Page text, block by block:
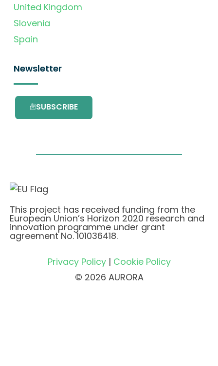
United Kingdom
Slovenia
Spain
Newsletter
SUBSCRIBE
This project has received funding from the
European Union’s Horizon 2020 research and
innovation programme under grant
agreement No. 101036418.
Privacy Policy| Cookie Policy
© 2026 AURORA